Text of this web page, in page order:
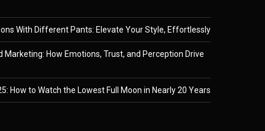
With Different Pants: Elevate Your Style, Effortlessly
Marketing: How Emotions, Trust, and Perception Drive
How to Watch the Lowest Full Moon in Nearly 20 Years